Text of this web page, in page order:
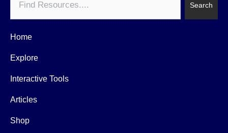
Search
Home
Explore
Interactive Tools
Articles
Shop